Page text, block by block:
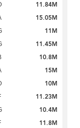
11.84M
15.05M
11M
11.45M
10.8M
15M
10M
11.23M
10.4M
11.8M